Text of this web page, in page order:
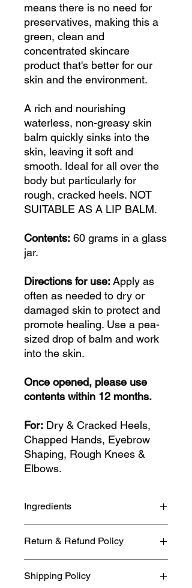
means there is no need for
preservatives, making this a
green, clean and
concentrated skincare
product that's better for our
skin and the environment.
A rich and nourishing
waterless, non-greasy skin
balm quickly sinks into the
skin, leaving it soft and
smooth. Ideal for all over the
body but particularly for
rough, cracked heels. NOT
SUITABLE AS A LIP BALM.
Contents: 60 grams in a glass
jar.
Directions for use:Apply as
often as needed to dry or
damaged skin to protect and
promote healing. Use a pea-
sized drop of balm and work
into the skin.
Once opened, please use
contents within 12 months.
For: Dry & Cracked Heels,
Chapped Hands, Eyebrow
Shaping, Rough Knees &
Elbows.
Ingredients
infused Sunflower Oil and
allergens: None.
Return & Refund Policy
item please refer to our full
Shipping Policy